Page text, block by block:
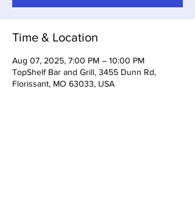
Time & Location
Aug 07, 2025, 7:00 PM – 10:00 PM
TopShelf Bar and Grill, 3455 Dunn Rd,
Florissant, MO 63033, USA